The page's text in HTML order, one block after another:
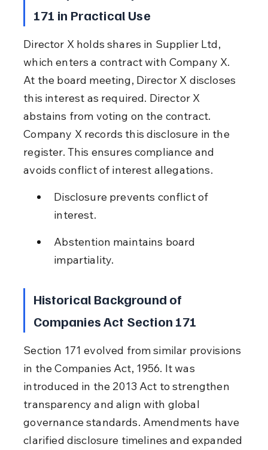
171 in Practical Use
Director X holds shares in Supplier Ltd,
which enters a contract with Company X.
At the board meeting, Director X discloses
this interest as required. Director X
abstains from voting on the contract.
Company X records this disclosure in the
register. This ensures compliance and
avoids conflict of interest allegations.
Disclosure prevents conflict of
interest.
Abstention maintains board
impartiality.
Historical Background of
Companies Act Section 171
Section 171 evolved from similar provisions
in the Companies Act, 1956. It was
introduced in the 2013 Act to strengthen
transparency and align with global
governance standards. Amendments have
clarified disclosure timelines and expanded